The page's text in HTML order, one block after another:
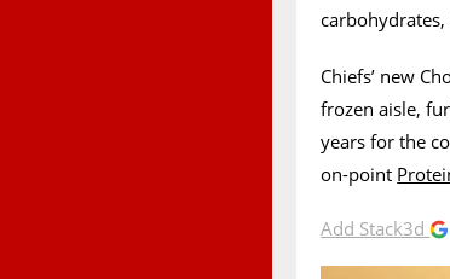
Chiefs’ new
frozen aisle,
years for the
on-point
Add Stack3d